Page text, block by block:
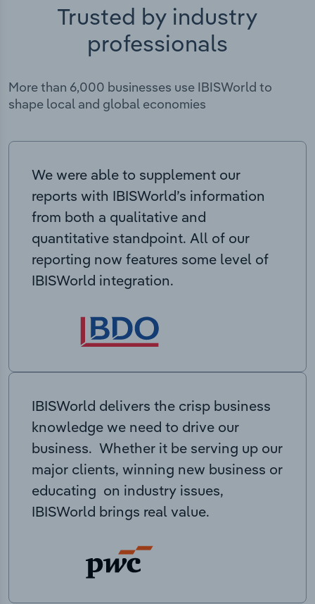
Trusted by industry
professionals
More than 6,000 businesses use IBISWorld to
shape local and global economies
We were able to supplement our
reports with IBISWorld’s information
from both a qualitative and
quantitative standpoint. All of our
reporting now features some level of
IBISWorld integration.
IBISWorld delivers the crisp business
knowledge we need to drive our
business. Whether it be serving up our
major clients, winning new business or
educating on industry issues,
IBISWorld brings real value.